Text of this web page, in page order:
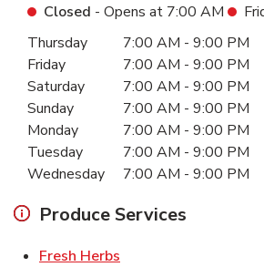
Closed - Opens at 7:00 AM
Day of the WeekHours
Thursday 7:00 AM - 9:00 PM
Friday
7:00 AM - 9:00 PM
Saturday
7:00 AM - 9:00 PM
Sunday
7:00 AM - 9:00 PM
Monday
7:00 AM - 9:00 PM
Tuesday
7:00 AM - 9:00 PM
Wednesday
7:00 AM - 9:00 PM
Produce Services
Fresh Herbs